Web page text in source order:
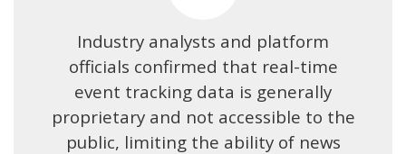
Industry analysts and platform
officials confirmed that real-time
event tracking data is generally
proprietary and not accessible to the
public, limiting the ability of news